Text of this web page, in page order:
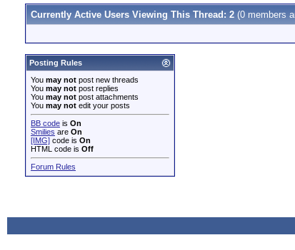
Currently Active Users Viewing This Thread: 2 (0 members
Posting Rules
You may not post new threads
You may not post replies
You may not post attachments
You may not edit your posts
BB code is On
Smilies are On
[IMG] code is On
HTML code is Off
Forum Rules